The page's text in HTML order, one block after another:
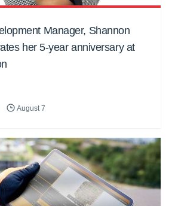
Manager, Shannon
her 5-year anniversary at
August 7